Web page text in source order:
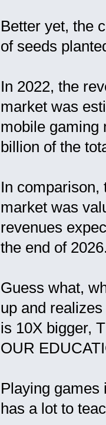
Better yet, the
of seeds
In 2022, the
market was
mobile gaming
billion of the
In comparison,
market was
revenues
the end of
Guess what,
up and
is 10X bigger,
OUR
Playing games
has a lot to